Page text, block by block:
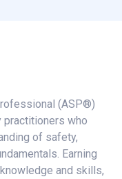
(ASP®)
who
of safety,
Earning
and skills,